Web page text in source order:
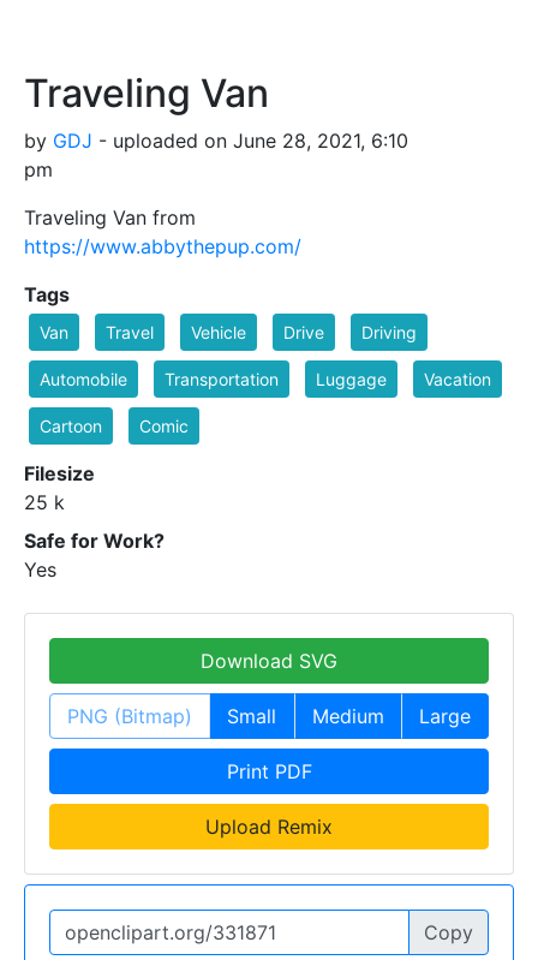
Traveling Van
by GDJ - uploaded on June 28, 2021, 6:10
pm
Traveling Van from
https://www.abbythepup.com/
Tags
Van Travel Vehicle Drive Driving
Automobile Transportation Luggage Vacation
Cartoon Comic
Filesize
25 k
Safe for Work?
Yes
Download SVG
PNG (Bitmap) Small Medium Large
Print PDF
Upload Remix
Copy